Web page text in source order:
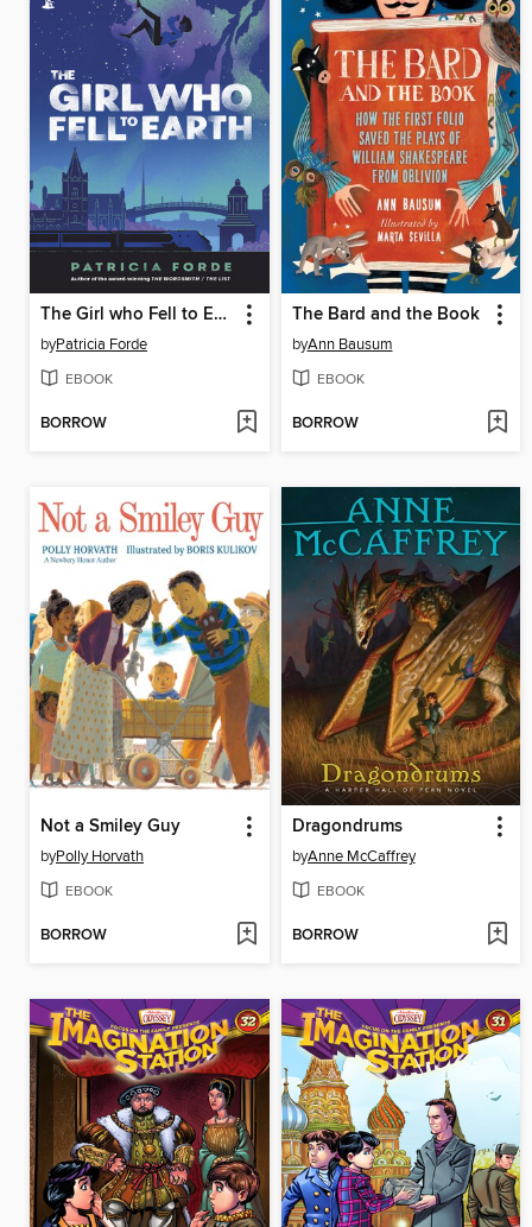
The Girl who Fell to Earth
byPatricia Forde
EBOOK
BORROW
The Bard and the Book
byAnn Bausum
EBOOK
BORROW
Not a Smiley Guy
byPolly Horvath
EBOOK
BORROW
Dragondrums
byAnne McCaffrey
EBOOK
BORROW